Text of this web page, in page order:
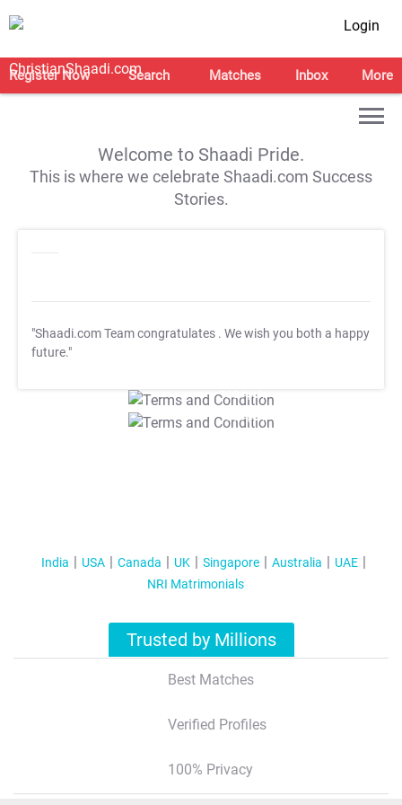
Login
Register Now Search Matches Inbox More
Welcome to Shaadi Pride.
This is where we celebrate Shaadi.com Success
Stories.
"Shaadi.com Team congratulates . We wish you both a happy
future."
T&C Apply
T&C Apply
India USA Canada UK Singapore Australia
UAE
NRI Matrimonials
Trusted by Millions
Best Matches
Verified Profiles
100% Privacy